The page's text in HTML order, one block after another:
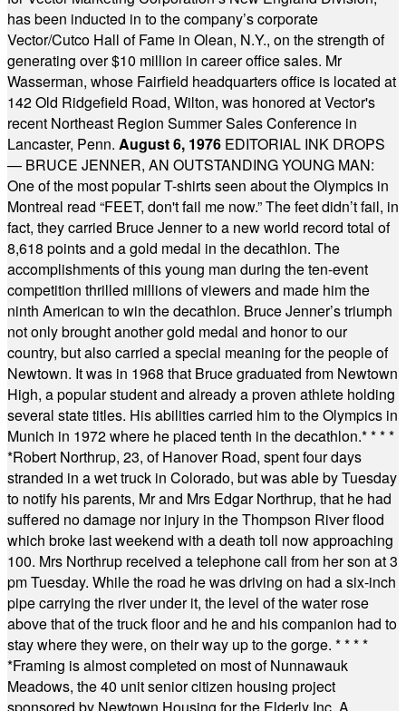
has been inducted in to the company’s corporate
Vector/Cutco Hall of Fame in Olean, N.Y., on the strength of
generating over $10 million in career office sales. Mr
Wasserman, whose Fairfield headquarters office is located at
142 Old Ridgefield Road, Wilton, was honored at Vector's
recent Northeast Region Summer Sales Conference in
Lancaster, Penn. August 6, 1976 EDITORIAL INK DROPS
— BRUCE JENNER, AN OUTSTANDING YOUNG MAN:
One of the most popular T-shirts seen about the Olympics in
Montreal read “FEET, don't fail me now.” The feet didn’t fail, in
fact, they carried Bruce Jenner to a new world record total of
8,618 points and a gold medal in the decathlon. The
accomplishments of this young man during the ten-event
competition thrilled millions of viewers and made him the
ninth American to win the decathlon. Bruce Jenner’s triumph
not only brought another gold medal and honor to our
country, but also carried a special meaning for the people of
Newtown. It was in 1968 that Bruce graduated from Newtown
High, a popular student and already a proven athlete holding
several state titles. His abilities carried him to the Olympics in
Munich in 1972 where he placed tenth in the decathlon.* * * *
*Robert Northrup, 23, of Hanover Road, spent four days
stranded in a wet truck in Colorado, but was able by Tuesday
to notify his parents, Mr and Mrs Edgar Northrup, that he had
suffered no damage nor injury in the Thompson River flood
which broke last weekend with a death toll now approaching
100. Mrs Northrup received a telephone call from her son at 3
pm Tuesday. While the road he was driving on had a six-inch
pipe carrying the river under it, the level of the water rose
above that of the truck floor and he and his companion had to
stay where they were, on their way up to the gorge. * * * *
*Framing is almost completed on most of Nunnawauk
Meadows, the 40 unit senior citizen housing project